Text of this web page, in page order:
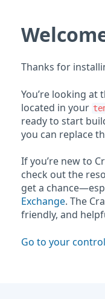
Thanks for
You’re looking at
located in your
ready to start
you can replace
If you’re new to
check out the
get a
Exchange. The
friendly, and
Go to your